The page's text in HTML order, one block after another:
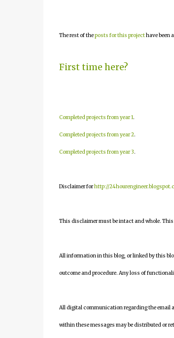
The rest of theposts for this projecthave been
First time here?
Completed projects from year 1.
Completed projects from year 2.
Completed projects from year 3.
Disclaimer forhttp://
This disclaimer must be intact and whole.
All information in this blog, or linked by this
outcome and procedure. Any loss of
All digital communication regarding the email
within these messages may be distributed or